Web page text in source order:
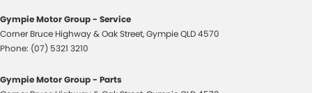
Gympie Motor Group - Service
Corner Bruce Highway & Oak Street,GympieQLD4570
Phone: (07) 5321 3210
Gympie Motor Group - Parts